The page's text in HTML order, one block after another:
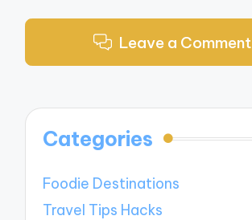
Leave a Comment
Categories
Foodie Destinations
Travel Tips Hacks